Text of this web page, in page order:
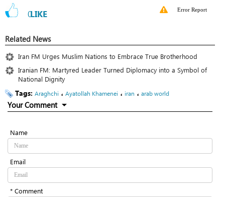
0LIKE Error Report
Related News
Iran FM Urges Muslim Nations to Embrace True Brotherhood
Iranian FM: Martyred Leader Turned Diplomacy into a Symbol of
National Dignity
Tags: Araghchi ، Ayatollah Khamenei ، iran ، arab world
Your Comment
Name
Email
* Comment